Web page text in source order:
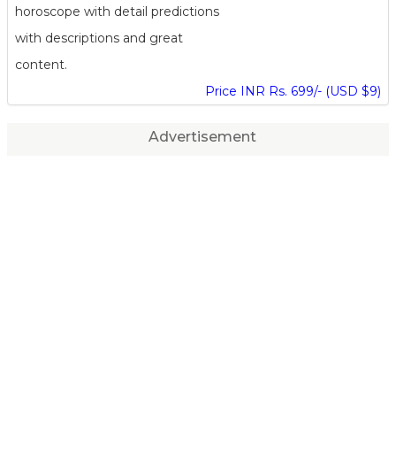
horoscope with detail predictions
with descriptions and great
content.
Price INR Rs. 699/- (USD $9)
Advertisement